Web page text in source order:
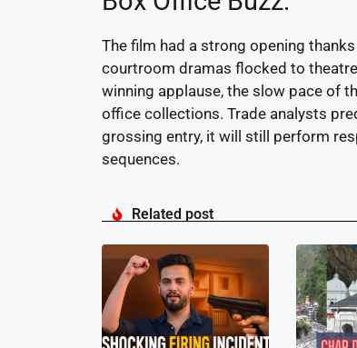
The film had a strong opening
courtroom dramas flocked to
winning applause, the slow pace of
office collections. Trade analysts
grossing entry, it will still perform
sequences.
Related post